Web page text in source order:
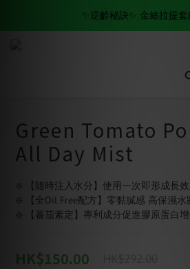
✨逆齡秘訣✨ 金絲拉提
全場滿$500 免運
Green Tomato
All Day Mist
❇️ 【隨時注入水分】使用一次即形成長
❇️ 【全Oil Free配方】零黏膩感 高保濕水
❇️ 【蕃茄素定】專利成分促進膠原蛋白增
HK$150.00 HK$292.00